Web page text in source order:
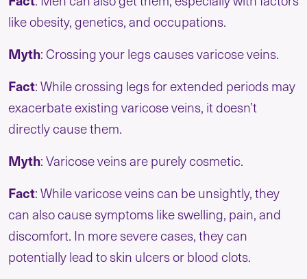
like obesity, genetics, and occupations.
Myth: Crossing your legs causes varicose veins.
Fact: While crossing legs for extended periods may
exacerbate existing varicose veins, it doesn’t
directly cause them.
Myth: Varicose veins are purely cosmetic.
Fact: While varicose veins can be unsightly, they
can also cause symptoms like swelling, pain, and
discomfort. In more severe cases, they can
potentially lead to skin ulcers or blood clots.